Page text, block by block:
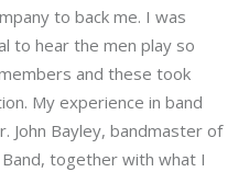
to back me. I was
to hear the men play so
and these took
My experience in band
John Bayley, bandmaster of
together with what I